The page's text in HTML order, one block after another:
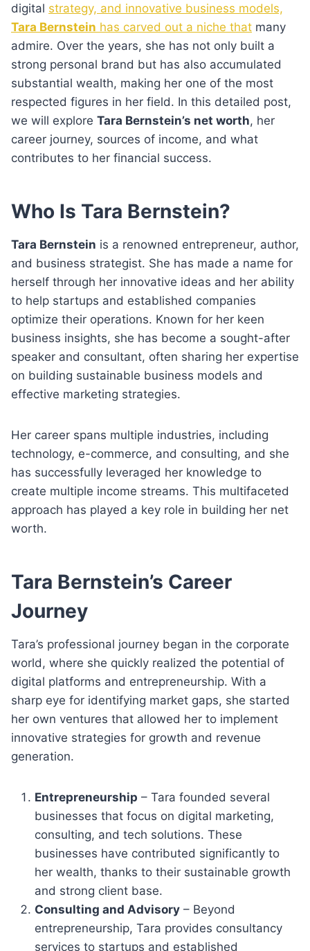
digital strategy, and innovative business models,
Tara Bernstein has carved out a niche that many
admire. Over the years, she has not only built a
strong personal brand but has also accumulated
substantial wealth, making her one of the most
respected figures in her field. In this detailed post,
we will explore Tara Bernstein’s net worth, her
career journey, sources of income, and what
contributes to her financial success.
Who Is Tara Bernstein?
Tara Bernstein is a renowned entrepreneur, author,
and business strategist. She has made a name for
herself through her innovative ideas and her ability
to help startups and established companies
optimize their operations. Known for her keen
business insights, she has become a sought-after
speaker and consultant, often sharing her expertise
on building sustainable business models and
effective marketing strategies.
Her career spans multiple industries, including
technology, e-commerce, and consulting, and she
has successfully leveraged her knowledge to
create multiple income streams. This multifaceted
approach has played a key role in building her net
worth.
Tara Bernstein’s Career
Journey
Tara’s professional journey began in the corporate
world, where she quickly realized the potential of
digital platforms and entrepreneurship. With a
sharp eye for identifying market gaps, she started
her own ventures that allowed her to implement
innovative strategies for growth and revenue
generation.
Entrepreneurship – Tara founded several
businesses that focus on digital marketing,
consulting, and tech solutions. These
businesses have contributed significantly to
her wealth, thanks to their sustainable growth
and strong client base.
Consulting and Advisory – Beyond
entrepreneurship, Tara provides consultancy
services to startups and established